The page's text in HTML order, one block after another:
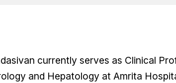
currently serves as Clinical
and Hepatology at Amrita